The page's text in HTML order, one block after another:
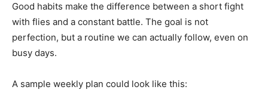
Good habits make the difference between a short fight
with flies and a constant battle. The goal is not
perfection, but a routine we can actually follow, even on
busy days.
A sample weekly plan could look like this: